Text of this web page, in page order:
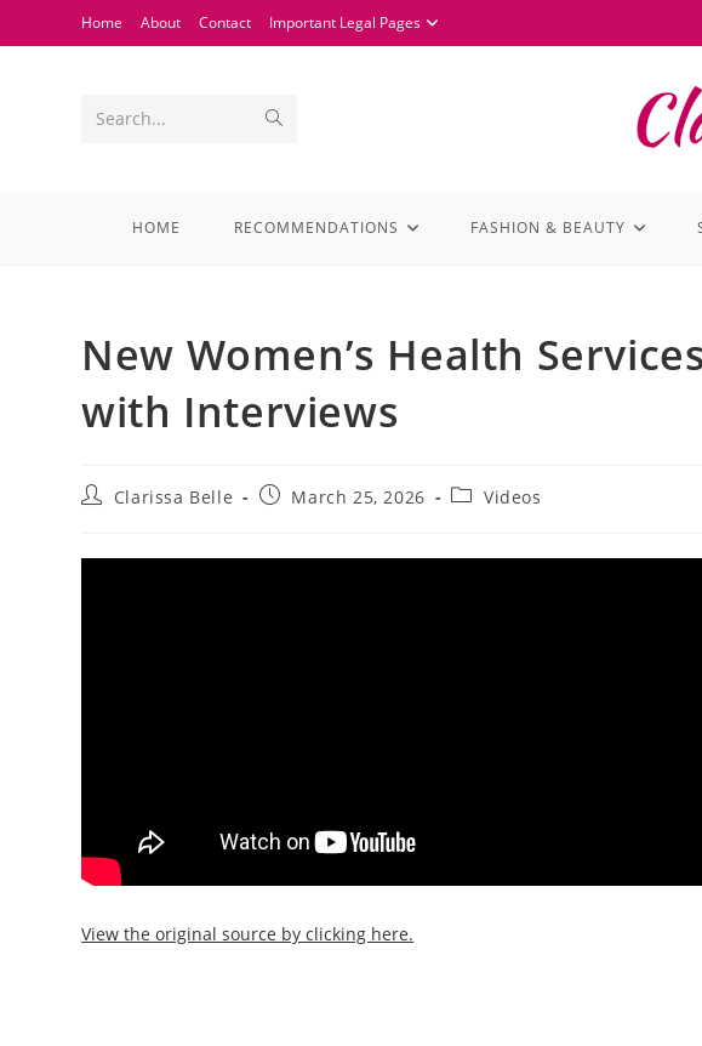
Home About Contact Important Legal Pages
Search...
HOME RECOMMENDATIONS FASHION & BEAUTY
New Women’s Health
with Interviews
Clarissa Belle March 25, 2026 Videos
View the original source by clicking here.